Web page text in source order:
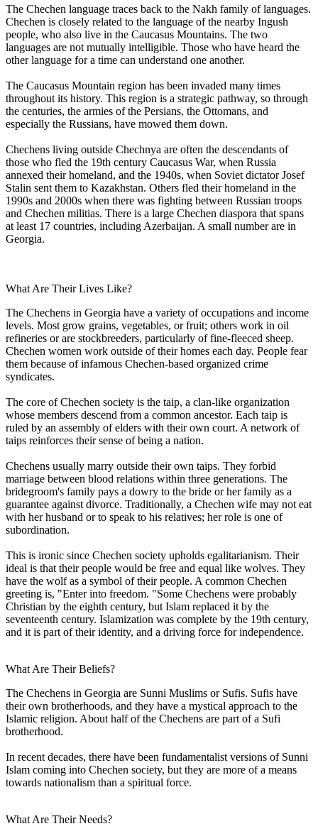
The Chechen language traces back to the Nakh family of languages.
Chechen is closely related to the language of the nearby Ingush
people, who also live in the Caucasus Mountains. The two
languages are not mutually intelligible. Those who have heard the
other language for a time can understand one another.
The Caucasus Mountain region has been invaded many times
throughout its history. This region is a strategic pathway, so through
the centuries, the armies of the Persians, the Ottomans, and
especially the Russians, have mowed them down.
Chechens living outside Chechnya are often the descendants of
those who fled the 19th century Caucasus War, when Russia
annexed their homeland, and the 1940s, when Soviet dictator Josef
Stalin sent them to Kazakhstan. Others fled their homeland in the
1990s and 2000s when there was fighting between Russian troops
and Chechen militias. There is a large Chechen diaspora that spans
at least 17 countries, including Azerbaijan. A small number are in
Georgia.
What Are Their Lives Like?
The Chechens in Georgia have a variety of occupations and income
levels. Most grow grains, vegetables, or fruit; others work in oil
refineries or are stockbreeders, particularly of fine-fleeced sheep.
Chechen women work outside of their homes each day. People fear
them because of infamous Chechen-based organized crime
syndicates.
The core of Chechen society is the taip, a clan-like organization
whose members descend from a common ancestor. Each taip is
ruled by an assembly of elders with their own court. A network of
taips reinforces their sense of being a nation.
Chechens usually marry outside their own taips. They forbid
marriage between blood relations within three generations. The
bridegroom's family pays a dowry to the bride or her family as a
guarantee against divorce. Traditionally, a Chechen wife may not eat
with her husband or to speak to his relatives; her role is one of
subordination.
This is ironic since Chechen society upholds egalitarianism. Their
ideal is that their people would be free and equal like wolves. They
have the wolf as a symbol of their people. A common Chechen
greeting is, "Enter into freedom. "Some Chechens were probably
Christian by the eighth century, but Islam replaced it by the
seventeenth century. Islamization was complete by the 19th century,
and it is part of their identity, and a driving force for independence.
What Are Their Beliefs?
The Chechens in Georgia are Sunni Muslims or Sufis. Sufis have
their own brotherhoods, and they have a mystical approach to the
Islamic religion. About half of the Chechens are part of a Sufi
brotherhood.
In recent decades, there have been fundamentalist versions of Sunni
Islam coming into Chechen society, but they are more of a means
towards nationalism than a spiritual force.
What Are Their Needs?